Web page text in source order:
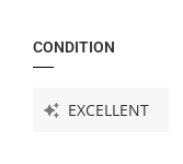
CONDITION
EXCELLENT